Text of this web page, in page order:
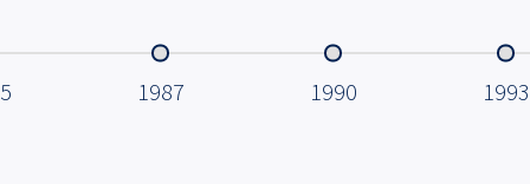
1987 1990 1993